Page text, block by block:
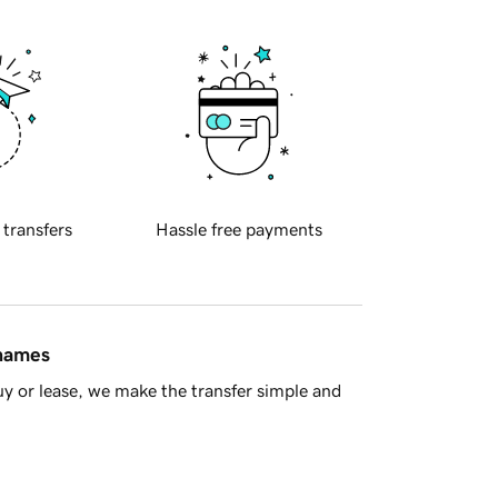
transfers Hassle free payments
or lease, we make the transfer simple and